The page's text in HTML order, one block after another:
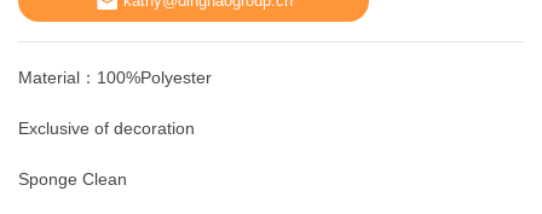
Material：100%Polyester
Exclusive of decoration
Sponge Clean